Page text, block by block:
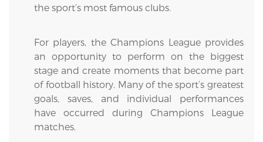
the sport’s most famous clubs.
For players, the Champions League provides
an opportunity to perform on the biggest
stage and create moments that become part
of football history. Many of the sport’s greatest
goals, saves, and individual performances
have occurred during Champions League
matches.